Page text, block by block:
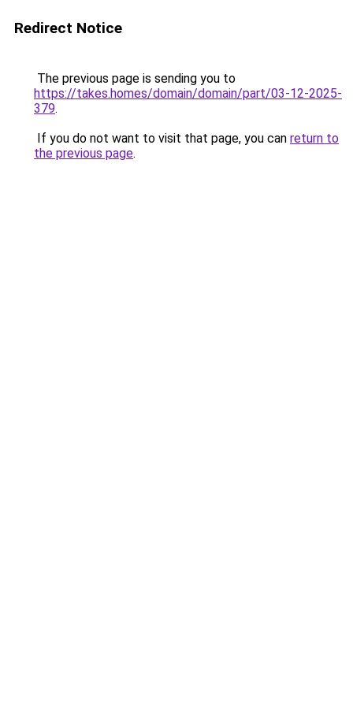
Redirect Notice
The previous page is sending you to
https://takes.homes/domain/domain/part/03-12-2025-
379.
If you do not want to visit that page, you can return to
the previous page.